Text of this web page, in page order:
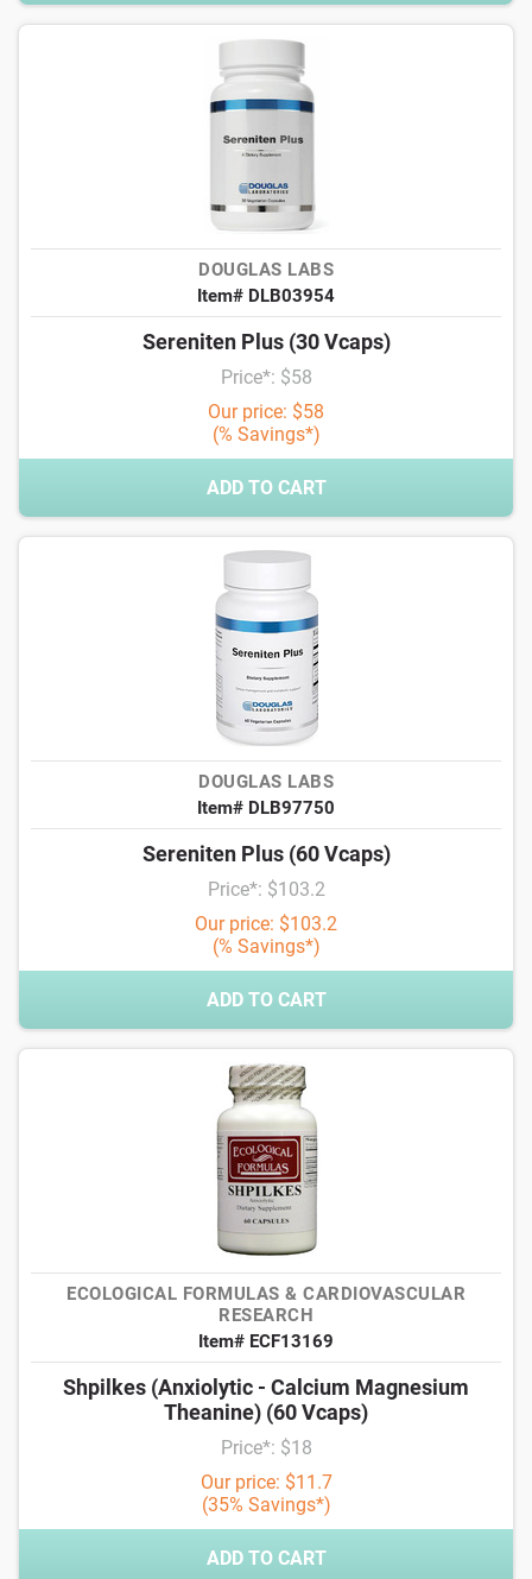
DOUGLAS LABS
Item# DLB03954
Sereniten Plus (30 Vcaps)
Price*: $58
Our price: $58
(% Savings*)
ADD TO CART
DOUGLAS LABS
Item# DLB97750
Sereniten Plus (60 Vcaps)
Price*: $103.2
Our price: $103.2
(% Savings*)
ADD TO CART
ECOLOGICAL FORMULAS & CARDIOVASCULAR
RESEARCH
Item# ECF13169
Shpilkes (Anxiolytic - Calcium Magnesium
Theanine) (60 Vcaps)
Price*: $18
Our price: $11.7
(35% Savings*)
ADD TO CART